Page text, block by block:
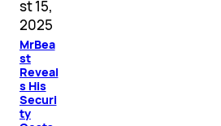
st 15,
2025
MrBea
st
Reveal
s His
Securi
ty